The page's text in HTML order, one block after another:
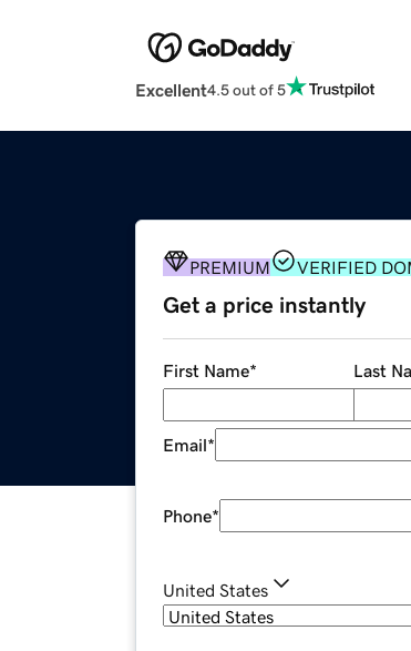
Excellent4.5 out of 5
PREMIUM VERIFIED
Get a price instantly
First Name* Last
Email*
Phone*
United States